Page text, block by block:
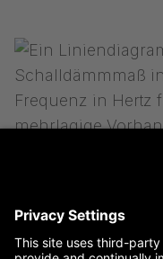
more information